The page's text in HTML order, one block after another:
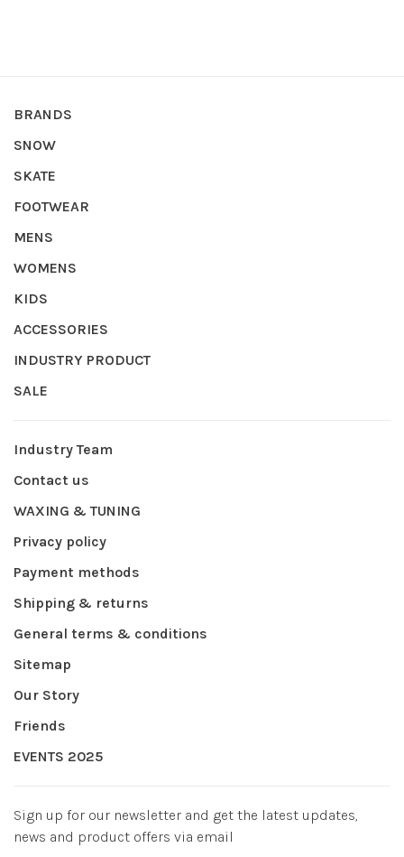
BRANDS
SNOW
SKATE
FOOTWEAR
MENS
WOMENS
KIDS
ACCESSORIES
INDUSTRY PRODUCT
SALE
Industry Team
Contact us
WAXING & TUNING
Privacy policy
Payment methods
Shipping & returns
General terms & conditions
Sitemap
Our Story
Friends
EVENTS 2025
Sign up for our newsletter and get the latest updates,
news and product offers via email